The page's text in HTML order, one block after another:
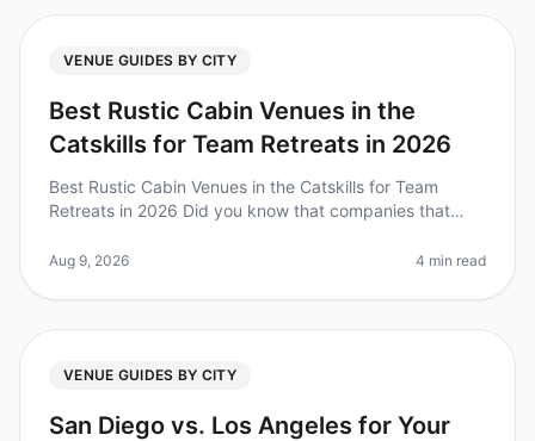
VENUE GUIDES BY CITY
Best Rustic Cabin Venues in the
Catskills for Team Retreats in 2026
Best Rustic Cabin Venues in the Catskills for Team
Retreats in 2026 Did you know that companies that
25% increase in employee
Aug 9, 2026 4 min read
VENUE GUIDES BY CITY
San Diego vs. Los Angeles for Your